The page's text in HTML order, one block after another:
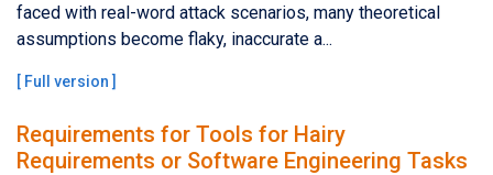
faced with real-word attack scenarios, many theoretical
assumptions become flaky, inaccurate a...
[ Full version]
Requirements for Tools for Hairy
Requirements or Software Engineering Tasks